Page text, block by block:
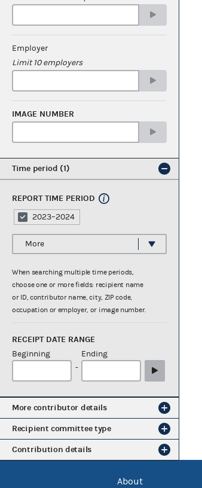
Employer
Limit 10 employers
IMAGE NUMBER
Time period 1
REPORT TIME PERIOD
2023–2024
More
When searching multiple time periods,
choose one or more fields: recipient name
or ID, contributor name, city, ZIP code,
occupation or employer, or image number.
RECEIPT DATE RANGE
Beginning
-
Ending
More contributor details
Recipient committee type
Contribution details
About